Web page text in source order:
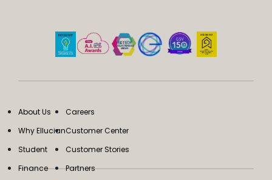
About Us
Why Ellucian
Student
Finance
Careers
Customer Center
Customer Stories
Partners